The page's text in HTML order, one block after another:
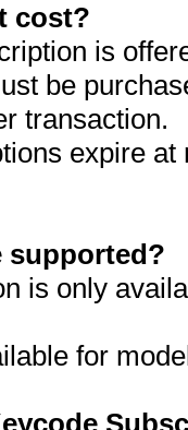
cost?
is
be
transaction.
expire
supported?
is only
for